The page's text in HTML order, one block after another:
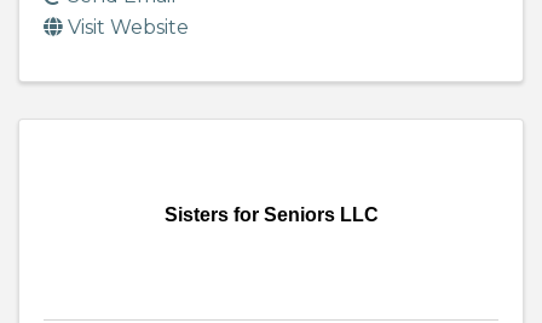
Visit Website
Sisters for Seniors LLC